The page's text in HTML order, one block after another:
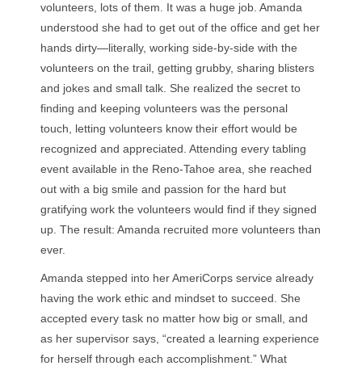
volunteers, lots of them. It was a huge job. Amanda
understood she had to get out of the office and get her
hands dirty—literally, working side-by-side with the
volunteers on the trail, getting grubby, sharing blisters
and jokes and small talk. She realized the secret to
finding and keeping volunteers was the personal
touch, letting volunteers know their effort would be
recognized and appreciated. Attending every tabling
event available in the Reno-Tahoe area, she reached
out with a big smile and passion for the hard but
gratifying work the volunteers would find if they signed
up. The result: Amanda recruited more volunteers than
ever.
Amanda stepped into her AmeriCorps service already
having the work ethic and mindset to succeed. She
accepted every task no matter how big or small, and
as her supervisor says, “created a learning experience
for herself through each accomplishment.” What